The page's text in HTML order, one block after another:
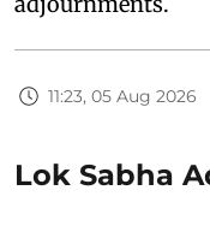
11:23, 05 Aug 2026
Lok Sabha